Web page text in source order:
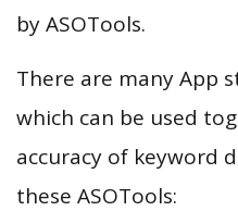
by ASOTools.
There are many App
which can be used
accuracy of keyword
these ASOTools: